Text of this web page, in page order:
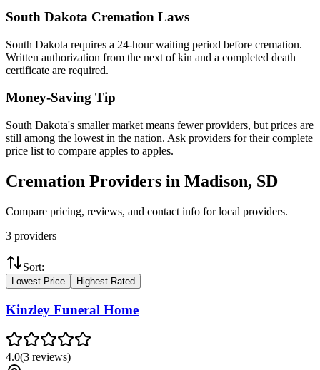
South Dakota Cremation Laws
South Dakota requires a 24-hour waiting period before cremation.
Written authorization from the next of kin and a completed death
certificate are required.
Money-Saving Tip
South Dakota's smaller market means fewer providers, but prices are
still among the lowest in the nation. Ask providers for their complete
price list to compare apples to apples.
Cremation Providers in Madison, SD
Compare pricing, reviews, and contact info for local providers.
3 providers
Sort:
Lowest Price Highest Rated
Kinzley Funeral Home
4.0(3 reviews)